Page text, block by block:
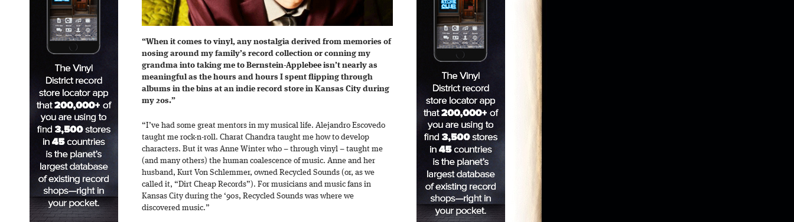
“When it comes to vinyl, any nostalgia derived from memories of
nosing around my family’s record collection or conning my
grandma into taking me to Bernstein-Applebee isn’t nearly as
meaningful as the hours and hours I spent flipping through
albums in the bins at an indie record store in Kansas City during
my 20s.”
“I’ve had some great mentors in my musical life. Alejandro Escovedo
taught me rock-n-roll. Charat Chandra taught me how to develop
characters. But it was Anne Winter who – through vinyl – taught me
(and many others) the human coalescence of music. Anne and her
husband, Kurt Von Schlemmer, owned Recycled Sounds (or, as we
called it, “Dirt Cheap Records”). For musicians and music fans in
Kansas City during the ‘90s, Recycled Sounds was where we
discovered music.”